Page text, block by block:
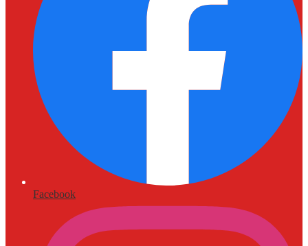
Facebook